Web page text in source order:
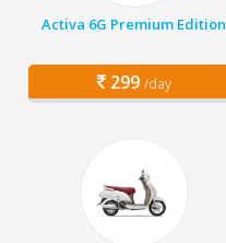
Activa 6G Premium Edition
299 /day